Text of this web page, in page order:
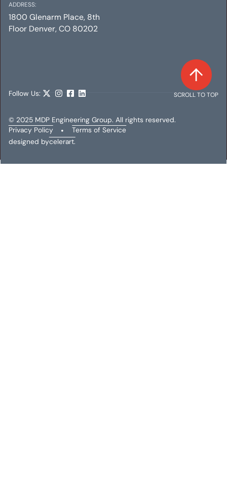
ADDRESS:
1800 Glenarm Place, 8th
Floor Denver, CO 80202
SCROLL TO TOP
Follow Us:
© 2025 MDP Engineering Group. All rights reserved.
Privacy Policy
•
Terms of Service
designed bycelerart.